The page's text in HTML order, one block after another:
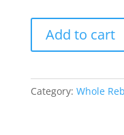
74
quantity
Add to cart
Category: Whole